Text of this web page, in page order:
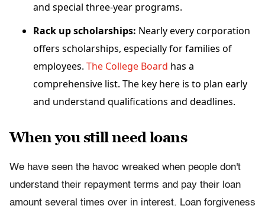
and special three-year programs.
Rack up scholarships: Nearly every corporation
offers scholarships, especially for families of
employees. The College Board has a
comprehensive list. The key here is to plan early
and understand qualifications and deadlines.
When you still need loans
We have seen the havoc wreaked when people don't
understand their repayment terms and pay their loan
amount several times over in interest. Loan forgiveness